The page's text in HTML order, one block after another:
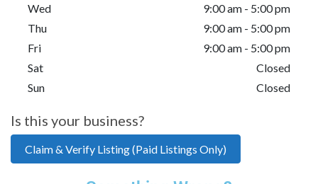
Wed
9:00 am - 5:00 pm
Thu
9:00 am - 5:00 pm
Fri
9:00 am - 5:00 pm
Sat
Closed
Sun
Closed
Is this your business?
Claim & Verify Listing (Paid Listings Only)